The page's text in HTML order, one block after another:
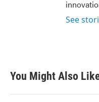
See
You Might Also